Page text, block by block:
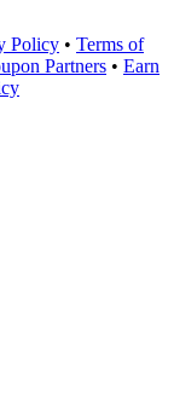
Policy • Terms of
Partners • Earn